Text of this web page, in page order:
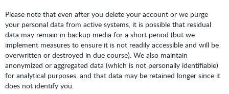
Please note that even after you delete your account or we purge
your personal data from active systems, it is possible that residual
data may remain in backup media for a short period (but we
implement measures to ensure it is not readily accessible and will be
overwritten or destroyed in due course). We also maintain
anonymized or aggregated data (which is not personally identifiable)
for analytical purposes, and that data may be retained longer since it
does not identify you.